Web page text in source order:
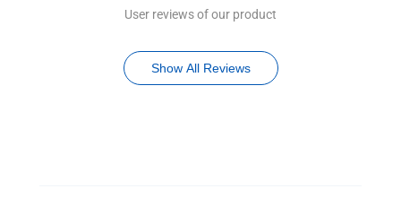
User reviews of our product
Show All Reviews